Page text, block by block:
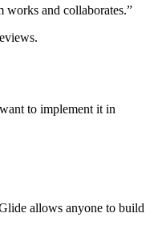
works and collaborates.”
to implement it in
allows anyone to build